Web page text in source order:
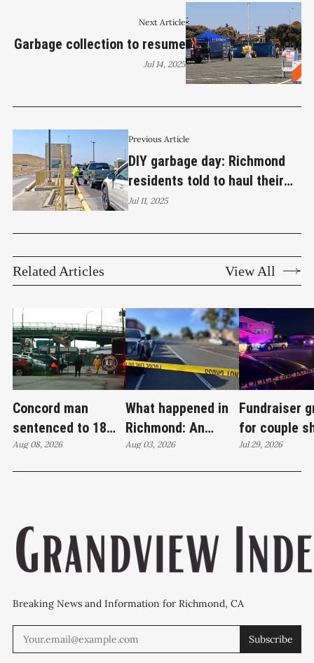
Previous Article
DIY garbage day: Richmond
residents told to haul their
own trash
Jul 11, 2025
Next Article
Garbage collection to resume
Jul 14, 2025
Related Articles View All
Concord man
sentenced to 18
years in case tied
Aug 08, 2026
What happened in
Richmond: An
attempted murder,
Aug 03, 2026
Fundraiser
for couple
Wilson
Jul 29, 2026
Breaking News and Information for Richmond, CA
Subscribe